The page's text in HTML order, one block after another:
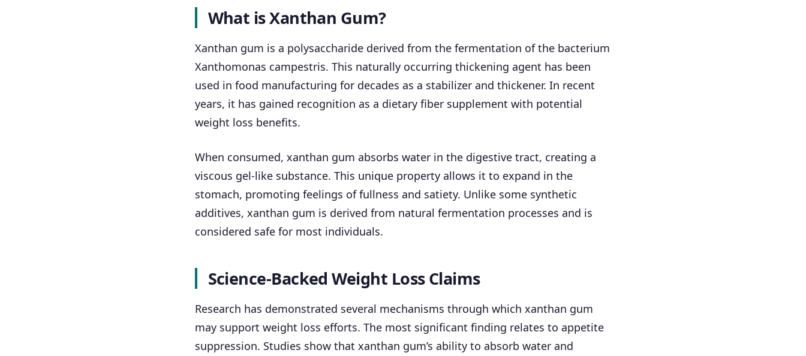
What is Xanthan Gum?
Xanthan gum is a polysaccharide derived from the fermentation of the bacterium
Xanthomonas campestris. This naturally occurring thickening agent has been
used in food manufacturing for decades as a stabilizer and thickener. In recent
years, it has gained recognition as a dietary fiber supplement with potential
weight loss benefits.
When consumed, xanthan gum absorbs water in the digestive tract, creating a
viscous gel-like substance. This unique property allows it to expand in the
stomach, promoting feelings of fullness and satiety. Unlike some synthetic
additives, xanthan gum is derived from natural fermentation processes and is
considered safe for most individuals.
Science-Backed Weight Loss Claims
Research has demonstrated several mechanisms through which xanthan gum
may support weight loss efforts. The most significant finding relates to appetite
suppression. Studies show that xanthan gum’s ability to absorb water and